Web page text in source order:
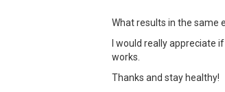
What results in the same
I would really appreciate
works.
Thanks and stay healthy!